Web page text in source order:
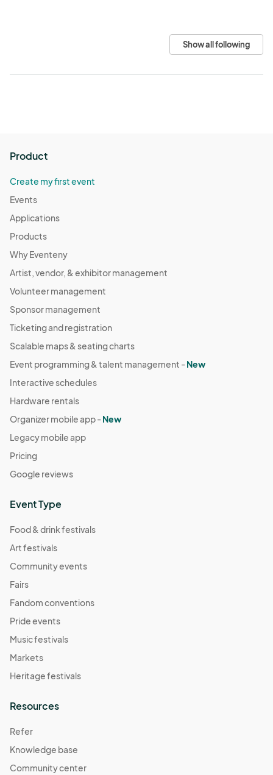
Show all following
Product
Create my first event
Events
Applications
Products
Why Eventeny
Artist, vendor, & exhibitor management
Volunteer management
Sponsor management
Ticketing and registration
Scalable maps & seating charts
Event programming & talent management -New
Interactive schedules
Hardware rentals
Organizer mobile app -New
Legacy mobile app
Pricing
Google reviews
Event Type
Food & drink festivals
Art festivals
Community events
Fairs
Fandom conventions
Pride events
Music festivals
Markets
Heritage festivals
Resources
Refer
Knowledge base
Community center